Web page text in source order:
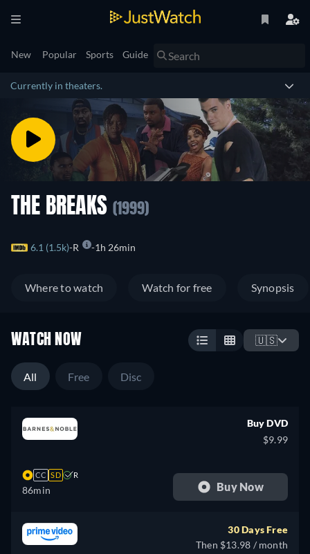
New Popular Sports Guide
Currently in theaters.
THE BREAKS (1999)
6.1 (1.5k) R 1h 26min
Where to watch Watch for free Synopsis
WATCH NOW 🇺🇸
All Free Disc
CC SD R
86min
Buy DVD
$9.99
Buy Now
30 Days Free
Then $13.98 / month